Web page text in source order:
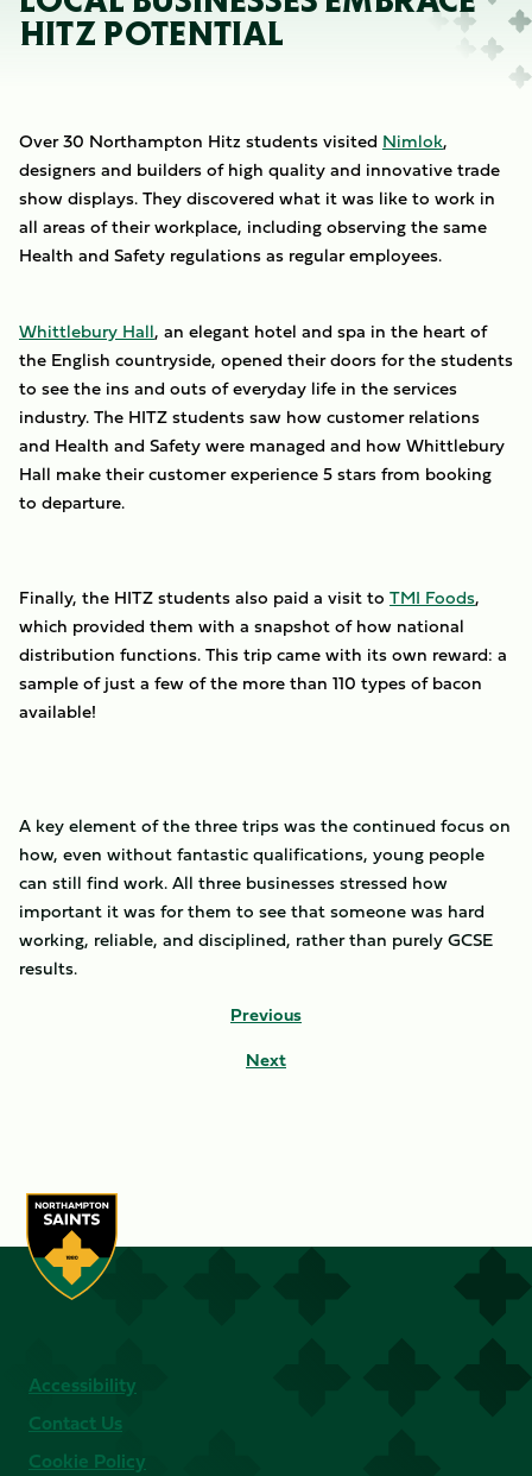
HITZ POTENTIAL
Over 30 Northampton Hitz students visited Nimlok,
designers and builders of high quality and innovative trade
show displays. They discovered what it was like to work in
all areas of their workplace, including observing the same
Health and Safety regulations as regular employees.
Whittlebury Hall, an elegant hotel and spa in the heart of
the English countryside, opened their doors for the students
to see the ins and outs of everyday life in the services
industry. The HITZ students saw how customer relations
and Health and Safety were managed and how Whittlebury
Hall make their customer experience 5 stars from booking
to departure.
Finally, the HITZ students also paid a visit to TMI Foods,
which provided them with a snapshot of how national
distribution functions. This trip came with its own reward: a
sample of just a few of the more than 110 types of bacon
available!
A key element of the three trips was the continued focus on
how, even without fantastic qualifications, young people
can still find work. All three businesses stressed how
important it was for them to see that someone was hard
working, reliable, and disciplined, rather than purely GCSE
results.
Previous
Next
Accessibility
Contact Us
Cookie Policy